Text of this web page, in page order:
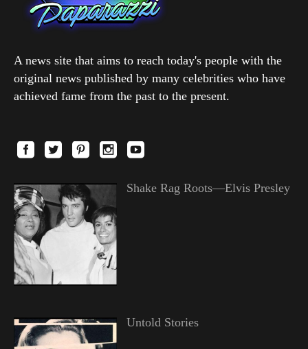
A news site that aims to reach today's people with the
original news published by many celebrities who have
achieved fame from the past to the present.
Shake Rag Roots—Elvis Presley
Untold Stories